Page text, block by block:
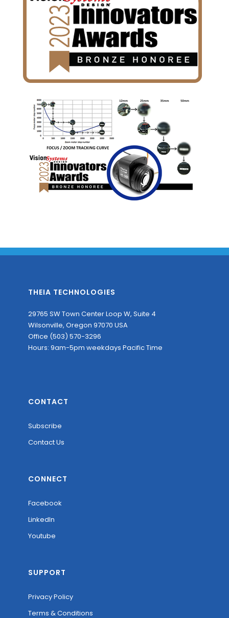
THEIA TECHNOLOGIES
29765 SW Town Center Loop W, Suite 4
Wilsonville, Oregon 97070 USA
Office (503) 570-3296
Hours: 9am-5pm weekdays Pacific Time
CONTACT
Subscribe
Contact Us
CONNECT
Facebook
LinkedIn
Youtube
SUPPORT
Privacy Policy
Terms & Conditions